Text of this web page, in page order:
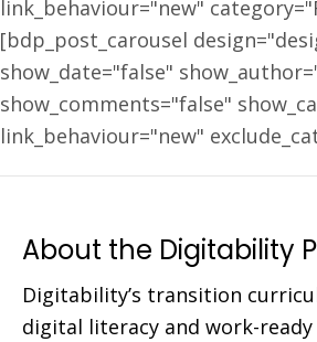
link_behaviour="new"
[bdp_post_carousel
show_date="false"
show_comments="false"
link_behaviour="new"
About the Digitability
Digitability’s transition
digital literacy and work-